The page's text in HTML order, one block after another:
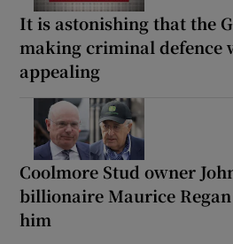
It is astonishing that the
making criminal defence
appealing
Coolmore Stud owner
billionaire Maurice Regan
him